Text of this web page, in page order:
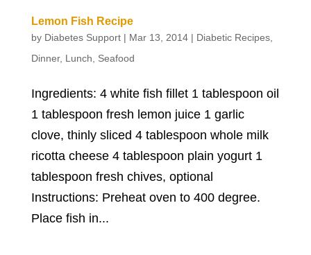
Lemon Fish Recipe
by Diabetes Support| Mar 13, 2014| Diabetic Recipes,
Dinner, Lunch Seafood
Ingredients: 4 white fish fillet 1 tablespoon oil
1 tablespoon fresh lemon juice 1 garlic
clove, thinly sliced 4 tablespoon whole milk
ricotta cheese 4 tablespoon plain yogurt 1
tablespoon fresh chives, optional
Instructions: Preheat oven to 400 degree.
Place fish in...